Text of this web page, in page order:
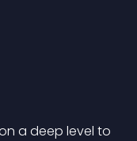
a deep level to